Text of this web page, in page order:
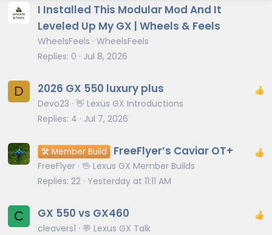
I Installed This Modular Mod And It
Leveled Up My GX | Wheels & Feels
WheelsFeels WheelsFeels
Replies 0 Jul 8, 2026
D 2026 GX 550 luxury plus
Devo23 👋 Lexus GX Introductions
Replies 4 Jul 7, 2026
🛠️ Member Build FreeFlyer’s Caviar OT+
FreeFlyer 🖖 Lexus GX Member Builds
Replies 22 Yesterday at 11:11 AM
C GX 550 vs GX460
cleavers1
💬 Lexus GX Talk